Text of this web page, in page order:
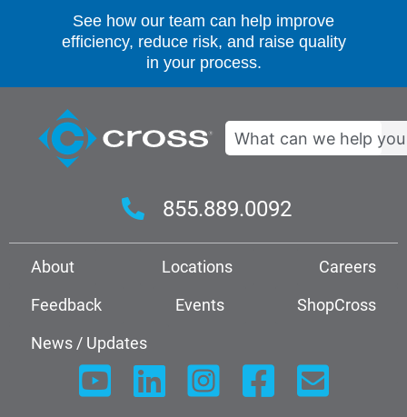
See how our team can help improve
efficiency, reduce risk, and raise quality
in your process.
Search
855.889.0092
About Locations
Careers
Feedback
Events
ShopCross
News / Updates